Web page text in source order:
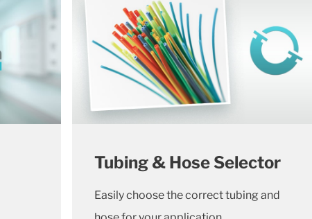
Tubing & Hose Selector
Easily choose the correct tubing and